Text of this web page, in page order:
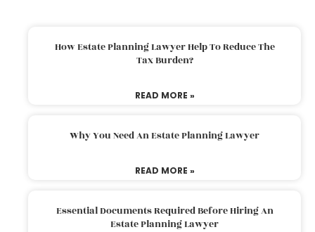
How Estate Planning Lawyer Help To Reduce The
Tax Burden?
READ MORE »
Why You Need An Estate Planning Lawyer
READ MORE »
Essential Documents Required Before Hiring An
Estate Planning Lawyer